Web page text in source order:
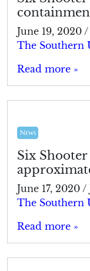
June 19, 2020 /
The Southern
Read more »
News
Six
June 17, 2020 /
The Southern
Read more »